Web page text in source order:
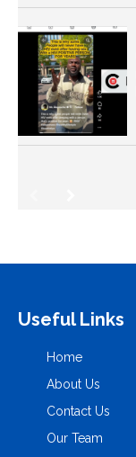
Useful Links
Home
About Us
Contact Us
Our Team